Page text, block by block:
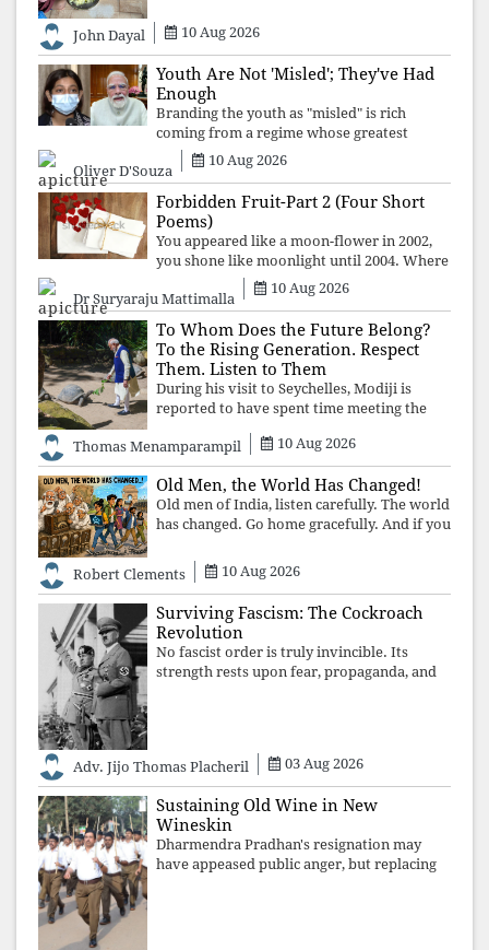
John Dayal
10 Aug 2026
Youth Are Not 'Misled'; They've Had
Enough
Branding the youth as "misled" is rich
coming from a regime whose greatest
political asset has been relentless
propaganda. Social media narratives can
manufacture consent, but they cannot
manufacture
Oliver D'Souza
10 Aug 2026
Forbidden Fruit-Part 2 (Four Short
Poems)
You appeared like a moon-flower in 2002,
you shone like moonlight until 2004. Where
did you go from Pondicherry? For so long, I
searched for you among the moon-flowers.
Dr Suryaraju Mattimalla
10 Aug 2026
To Whom Does the Future Belong?
To the Rising Generation. Respect
Them. Listen to Them
During his visit to Seychelles, Modiji is
reported to have spent time meeting the
But in India, he has no time to listen to the
younger generation, the u
Thomas Menamparampil 10 Aug 2026
Old Men, the World Has Changed!
Old men of India, listen carefully. The world
has changed. Go home gracefully. And if you
folk's home together. Sit comfortably, play
recordings of how obedient
Robert Clements 10 Aug 2026
Surviving Fascism: The Cockroach
Revolution
No fascist order is truly invincible. Its
strength rests upon fear, propaganda, and
Adv. Jijo Thomas Placheril 03 Aug 2026
Sustaining Old Wine in New
Wineskin
Dharmendra Pradhan's resignation may
have appeased public anger, but replacing